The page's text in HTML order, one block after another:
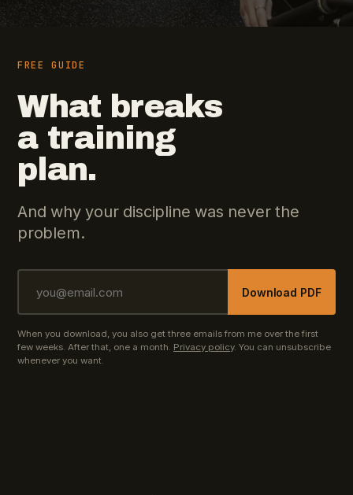
FREE GUIDE
What breaks
a training
plan.
And why your discipline was never the
problem.
Download PDF
When you download, you also get three emails from me over the first
few weeks. After that, one a month. Privacy policy. You can unsubscribe
whenever you want.